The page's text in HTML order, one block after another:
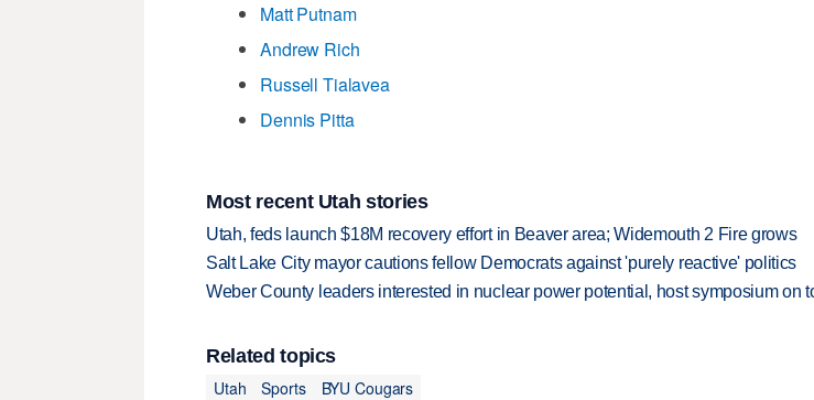
Matt Putnam
Andrew Rich
Russell Tialavea
Dennis Pitta
Most recent Utah stories
Utah, feds launch $18M recovery effort in Beaver area; Widemouth 2 Fire grows
Salt Lake City mayor cautions fellow Democrats against 'purely reactive' politics
Weber County leaders interested in nuclear power potential, host symposium on
Related topics
Utah
Sports BYU Cougars